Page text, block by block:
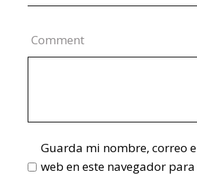
Comment
Guarda mi nombre, correo
web en este navegador